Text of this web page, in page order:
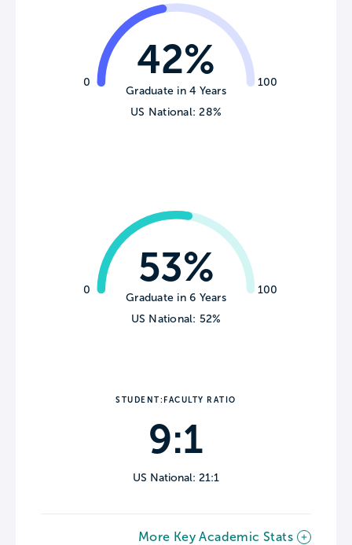
0 100
42%
Graduate in 4 Years
US National: 28%
0 100
53%
Graduate in 6 Years
US National: 52%
STUDENT:FACULTY RATIO
9:1
US National: 21:1
More Key Academic Stats